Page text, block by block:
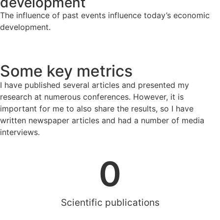
The influence of past events influence today’s economic
development.
Some key metrics
I have published several articles and presented my
research at numerous conferences. However, it is
important for me to also share the results, so I have
written newspaper articles and had a number of media
interviews.
Scientific publications
0